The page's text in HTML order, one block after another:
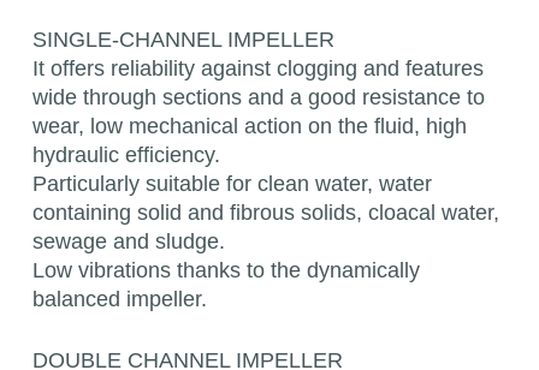
SINGLE-CHANNEL IMPELLER
It offers reliability against clogging and features
wide through sections and a good resistance to
wear, low mechanical action on the fluid, high
hydraulic efficiency.
Particularly suitable for clean water, water
containing solid and fibrous solids, cloacal water,
sewage and sludge.
Low vibrations thanks to the dynamically
balanced impeller.
DOUBLE CHANNEL IMPELLER